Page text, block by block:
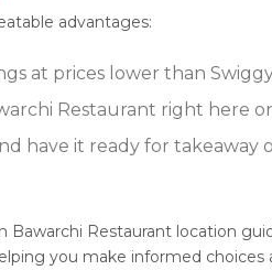
advantages:
at prices lower than
Restaurant right here
have it ready for takeaway
Restaurant location
you make informed